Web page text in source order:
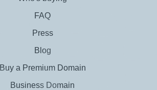
FAQ
Press
Blog
Buy a Premium Domain
Business Domain